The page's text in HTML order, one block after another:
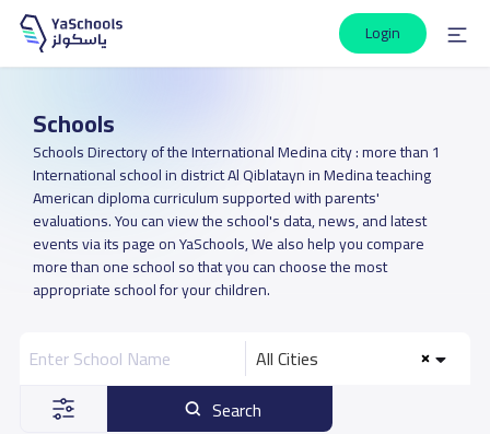
Login
Schools
Schools Directory of the International Medina city : more than 1
International school in district Al Qiblatayn in Medina teaching
American diploma curriculum supported with parents'
evaluations. You can view the school's data, news, and latest
events via its page on YaSchools, We also help you compare
more than one school so that you can choose the most
appropriate school for your children.
All Cities
Search